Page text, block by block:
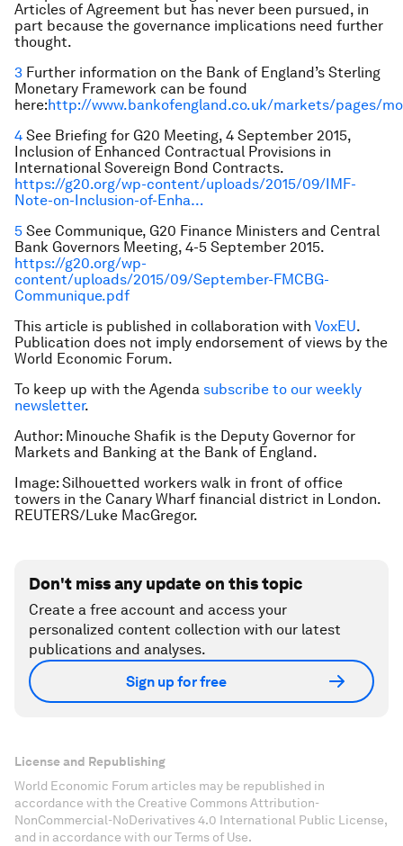
Articles of Agreement but has never been pursued, in
part because the governance implications need further
thought.
3 Further information on the Bank of England’s Sterling
Monetary Framework can be found
here:http://www.bankofengland.co.uk/markets/pages/
4 See Briefing for G20 Meeting, 4 September 2015,
Inclusion of Enhanced Contractual Provisions in
International Sovereign Bond Contracts.
https://g20.org/wp-content/uploads/2015/09/IMF-
Note-on-Inclusion-of-Enha…
5 See Communique, G20 Finance Ministers and Central
Bank Governors Meeting, 4-5 September 2015.
https://g20.org/wp-
content/uploads/2015/09/September-FMCBG-
Communique.pdf
This article is published in collaboration with VoxEU.
Publication does not imply endorsement of views by the
World Economic Forum.
To keep up with the Agenda subscribe to our weekly
newsletter.
Author: Minouche Shafik is the Deputy Governor for
Markets and Banking at the Bank of England.
Image: Silhouetted workers walk in front of office
towers in the Canary Wharf financial district in London.
REUTERS/Luke MacGregor.
Don't miss any update on this topic
Create a free account and access your
personalized content collection with our latest
publications and analyses.
Sign up for free
License and Republishing
World Economic Forum articles may be republished in
accordance with the Creative Commons Attribution-
NonCommercial-NoDerivatives 4.0 International Public License,
and in accordance with our Terms of Use.